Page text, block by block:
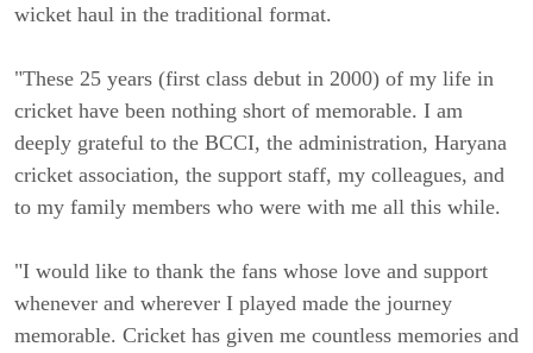
wicket haul in the traditional format.
"These 25 years (first class debut in 2000) of my life in
cricket have been nothing short of memorable. I am
deeply grateful to the BCCI, the administration, Haryana
cricket association, the support staff, my colleagues, and
to my family members who were with me all this while.
"I would like to thank the fans whose love and support
whenever and wherever I played made the journey
memorable. Cricket has given me countless memories and